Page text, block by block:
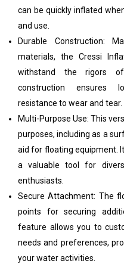
can be quickly inflated
and use.
Durable Construction:
materials, the Cressi
withstand the rigors
construction ensures
resistance to wear and tear.
Multi-Purpose Use: This
purposes, including as a
aid for floating equipment.
a valuable tool for
enthusiasts.
Secure Attachment: The
points for securing
feature allows you to
needs and preferences,
your water activities.